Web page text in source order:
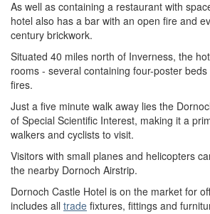
As well as containing a restaurant with
hotel also has a bar with an open fire and
century brickwork.
Situated 40 miles north of Inverness, the
rooms - several containing four-poster
fires.
Just a five minute walk away lies the
of Special Scientific Interest, making it a
walkers and cyclists to visit.
Visitors with small planes and helicopters
the nearby Dornoch Airstrip.
Dornoch Castle Hotel is on the market for
includes all trade fixtures, fittings and